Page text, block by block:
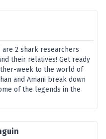
are 2 shark researchers
their relatives! Get ready
week to the world of
and Amani break down
of the legends in the